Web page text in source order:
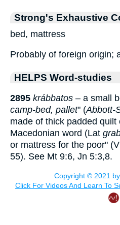
Strong's Exhaustive
bed, mattress
Probably of foreign origin;
HELPS Word-studies
2895 krábbatos – a small
camp-bed, pallet" (Abbott-
made of thick padded
Macedonian word (Lat
or mattress for the poor"
55). See Mt 9:6, Jn 5:3,8.